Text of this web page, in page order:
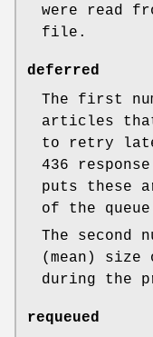
were read
file.
deferred
The first
articles
to retry
436
puts these
of the
The second
(mean)
during the
requeued